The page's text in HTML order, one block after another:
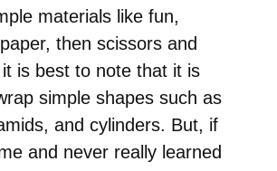
materials like fun,
then scissors and
is best to note that it is
simple shapes such as
and cylinders. But, if
and never really learned